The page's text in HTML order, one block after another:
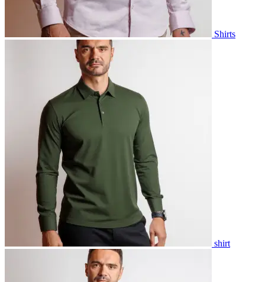
Shirts
shirt